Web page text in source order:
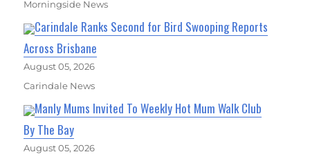
Morningside News
Carindale Ranks Second for Bird Swooping Reports
Across Brisbane
August 05, 2026
Carindale News
Manly Mums Invited To Weekly Hot Mum Walk Club
By The Bay
August 05, 2026